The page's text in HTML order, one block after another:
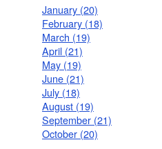
January (20)
February (18)
March (19)
April (21)
May (19)
June (21)
July (18)
August (19)
September (21)
October (20)